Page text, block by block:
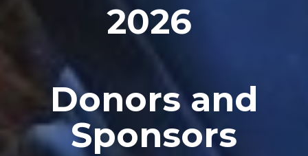
2026
Donors and
Sponsors